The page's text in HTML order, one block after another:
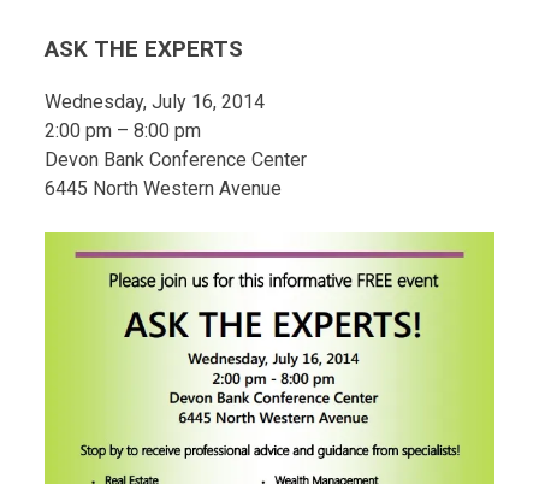
ASK THE EXPERTS
Wednesday, July 16, 2014
2:00 pm – 8:00 pm
Devon Bank Conference Center
6445 North Western Avenue